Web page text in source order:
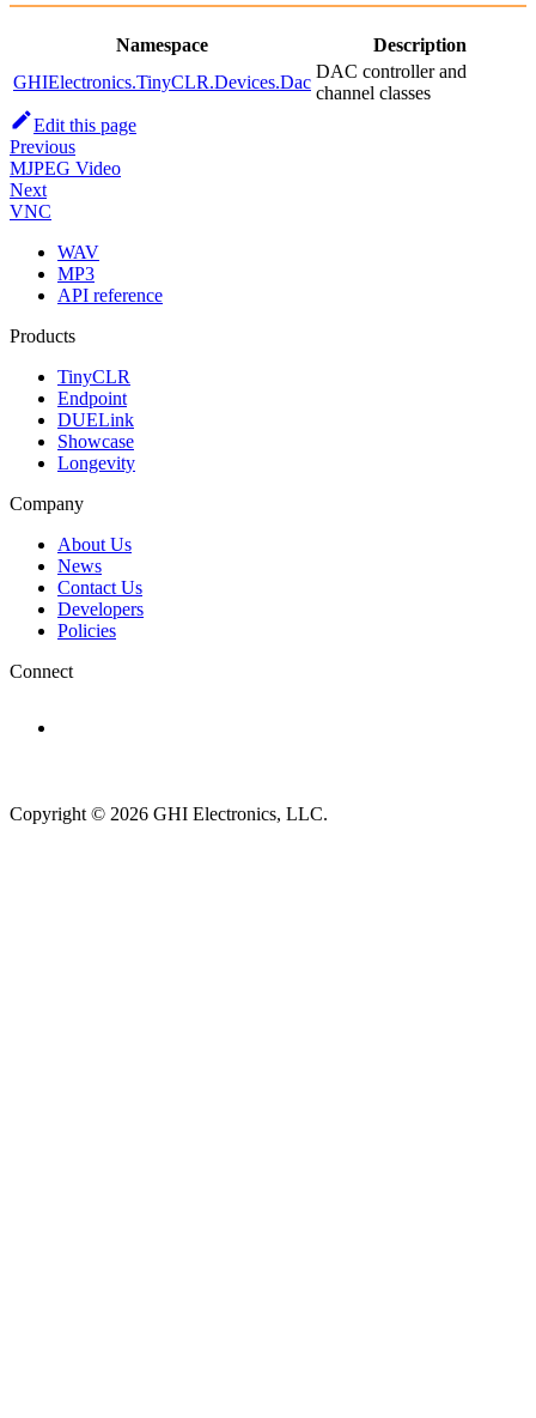
Namespace
Description
GHIElectronics.TinyCLR.Devices.Dac
DAC controller and
channel classes
Edit this page
Previous
MJPEG Video
Next
VNC
WAV
MP3
API reference
Products
TinyCLR
Endpoint
DUELink
Showcase
Longevity
Company
About Us
News
Contact Us
Developers
Policies
Connect
Copyright © 2026 GHI Electronics, LLC.